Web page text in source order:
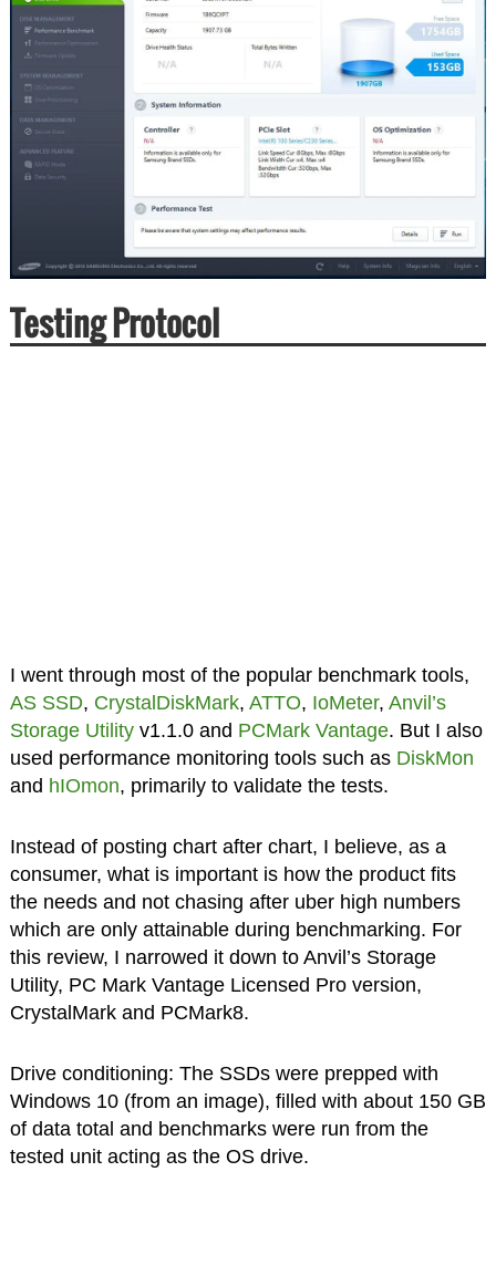
Testing Protocol
I went through most of the popular benchmark tools,
AS SSD, CrystalDiskMark, ATTO, IoMeter, Anvil’s
Storage Utilityv1.1.0 and PCMark Vantage. But I also
used performance monitoring tools such as DiskMon
and hIOmon, primarily to validate the tests.
Instead of posting chart after chart, I believe, as a
consumer, what is important is how the product fits
the needs and not chasing after uber high numbers
which are only attainable during benchmarking. For
this review, I narrowed it down to Anvil’s Storage
Utility, PC Mark Vantage Licensed Pro version,
CrystalMark and PCMark8.
Drive conditioning: The SSDs were prepped with
Windows 10 (from an image), filled with about 150 GB
of data total and benchmarks were run from the
tested unit acting as the OS drive.